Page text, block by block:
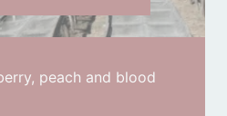
peach and blood